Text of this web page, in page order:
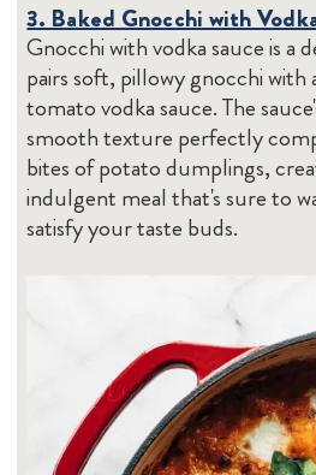
3. Baked Gnocchi with
Gnocchi with vodka sauce is a
pairs soft, pillowy gnocchi with
tomato vodka sauce. The
smooth texture perfectly
bites of potato dumplings,
indulgent meal that's sure to
satisfy your taste buds.